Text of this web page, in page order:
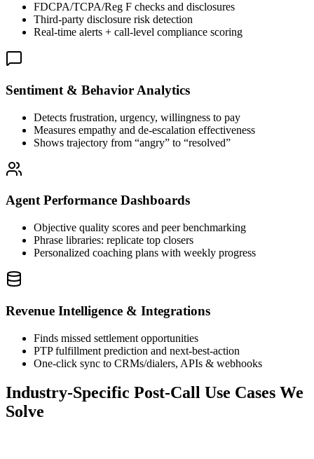
FDCPA/TCPA/Reg F checks and disclosures
Third-party disclosure risk detection
Real-time alerts + call-level compliance scoring
Sentiment & Behavior Analytics
Detects frustration, urgency, willingness to pay
Measures empathy and de-escalation effectiveness
Shows trajectory from “angry” to “resolved”
Agent Performance Dashboards
Objective quality scores and peer benchmarking
Phrase libraries: replicate top closers
Personalized coaching plans with weekly progress
Revenue Intelligence & Integrations
Finds missed settlement opportunities
PTP fulfillment prediction and next-best-action
One-click sync to CRMs/dialers, APIs & webhooks
Industry-Specific Post-Call Use Cases We
Solve